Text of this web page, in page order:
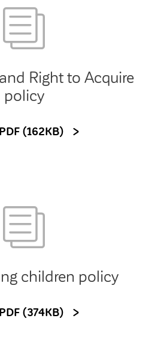
Right to Acquire
policy
(162KB)
children policy
(374KB)